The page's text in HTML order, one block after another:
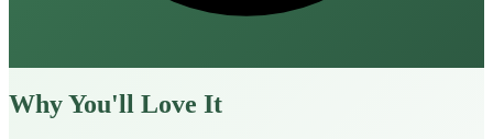
Why You'll Love It